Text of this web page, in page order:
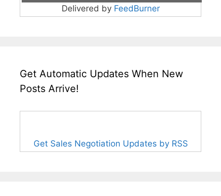
Delivered by FeedBurner
Get Automatic Updates When New
Posts Arrive!
Get Sales Negotiation Updates by RSS